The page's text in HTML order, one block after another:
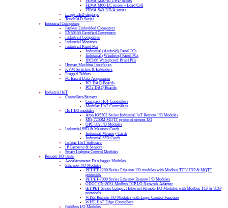
FEMA M60-LC series – Load Cell
FEMA S40-P/D/A series
Large LED displays
TouchPAD Series
Industrial Computing
Fanless Embedded Computers
EN50155 Certified Computers
Industrial Computers
Industrial Monitors
Industrial Panel PCs
Industrial (Android) Panel PCs
Industrial (Windows) Panel PCs
IP65/66 Waterproof Panel PCs
Human Machine Interfaces
KVM Switches & Extenders
Rugged Tablets
PC Based Data Acquisition
PCI DAQ Boards
PCIe DAQ Boards
Industrial IoT
Controllers/Servers
Compact IIoT Controllers
Modular IIoT Controllers
IIoT I/O modules
Atop IO5202 Series Industrial IoT Remote I/O Modules
MQ-7200M MQTT protocol remote I/O
OPC UA I/O Modules
Industrial SSD & Memory Cards
Industrial Memory Cards
Industrial SSD Cards
IoTstar IIoT Software
IP Cameras & Sensors
Smart Lighting Control Modules
Remote I/O Units
Accelerometer Datalogger Modules
Ethernet I/O Modules
PET/ET-2200 Series Ethernet I/O modules with Modbus TCP/UDP & MQTT
protocols
PET/ET-7000 Series Ethernet Remote I/O Modules
ODOT CN-8031 Modbus TCP I/O Network Adapter
tET/PET Series Compact Ethernet Remote I/O Modules with Modbus TCP & UDP
protocols
WISE Remote I/O Modules with Logic Control Function
WISE IIoT Edge Controllers
Fieldbus I/O Modules